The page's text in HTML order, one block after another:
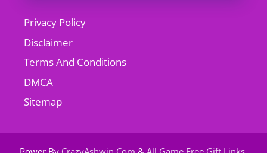
Privacy Policy
Disclaimer
Terms And Conditions
DMCA
Sitemap